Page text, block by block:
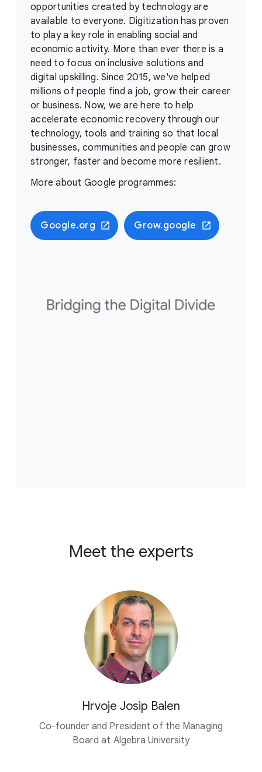
opportunities created by technology are
available to everyone. Digitization has proven
to play a key role in enabling social and
economic activity. More than ever there is a
need to focus on inclusive solutions and
digital upskilling. Since 2015, we've helped
millions of people find a job, grow their career
or business. Now, we are here to help
accelerate economic recovery through our
technology, tools and training so that local
businesses, communities and people can grow
stronger, faster and become more resilient.
More about Google programmes:
Google.org Grow.google
Meet the experts
Hrvoje Josip Balen
Co-founder and President of the Managing
Board at Algebra University